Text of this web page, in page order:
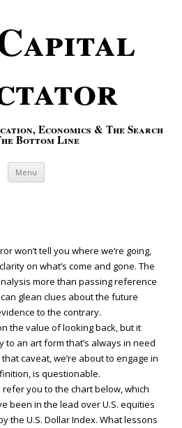
Economics & The Search
Bottom Line
Menu Skip to content
won’t tell you where we’re going,
on what’s come and gone. The
more than passing reference
glean clues about the future
to the contrary.
the value of looking back, but it
an art form that’s always in need
caveat, we’re about to engage in
is questionable.
refer you to the chart below, which
been in the lead over U.S. equities
the U.S. Dollar Index. What lessons